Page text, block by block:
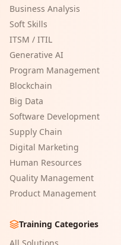
Business Analysis
Soft Skills
ITSM / ITIL
Generative AI
Program Management
Blockchain
Big Data
Software Development
Supply Chain
Digital Marketing
Human Resources
Quality Management
Product Management
Training Categories